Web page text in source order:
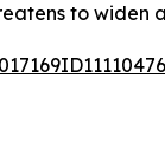
to widen